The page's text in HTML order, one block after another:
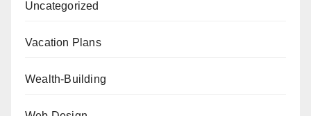
Uncategorized
Vacation Plans
Wealth-Building